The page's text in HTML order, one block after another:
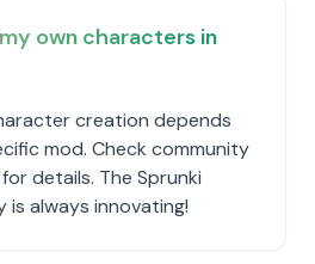
own characters in
creation depends
mod. Check community
details. The Sprunki
is always innovating!